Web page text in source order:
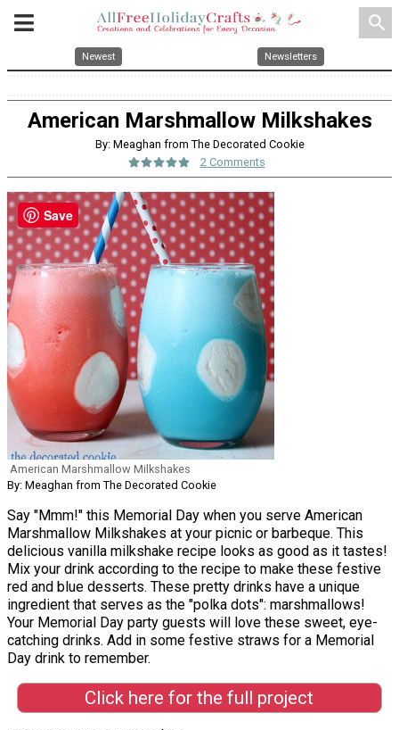
search
Newest Newsletters
American Marshmallow Milkshakes
By: Meaghan from The Decorated Cookie
2 Comments
American Marshmallow Milkshakes
By: Meaghan from The Decorated Cookie
Say "Mmm!" this Memorial Day when you serve American
Marshmallow Milkshakes at your picnic or barbeque. This
delicious vanilla milkshake recipe looks as good as it tastes!
Mix your drink according to the recipe to make these festive
red and blue desserts. These pretty drinks have a unique
ingredient that serves as the "polka dots": marshmallows!
Your Memorial Day party guests will love these sweet, eye-
catching drinks. Add in some festive straws for a Memorial
Day drink to remember.
Click here for the full project
Save